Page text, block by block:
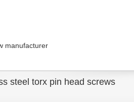
manufacturer
steel torx pin head screws